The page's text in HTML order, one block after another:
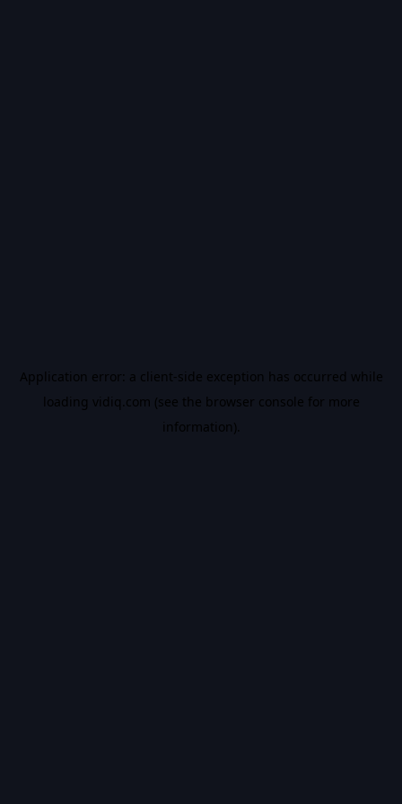
Application error: a client-side exception has occurred while
loading vidiq.com (see the browser console for more
information).